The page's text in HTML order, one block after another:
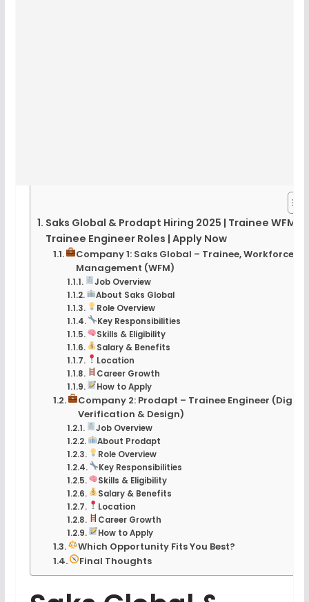
Saks Global & Prodapt Hiring 2025 | Trainee WFM &
Trainee Engineer Roles | Apply Now
Company 1: Saks Global – Trainee, Workforce
Management (WFM)
Job Overview
About Saks Global
Role Overview
Key Responsibilities
Skills & Eligibility
Salary & Benefits
Location
Career Growth
How to Apply
Company 2: Prodapt – Trainee Engineer (Digital
Verification & Design)
Job Overview
About Prodapt
Role Overview
Key Responsibilities
Skills & Eligibility
Salary & Benefits
Location
Career Growth
How to Apply
Which Opportunity Fits You Best?
Final Thoughts